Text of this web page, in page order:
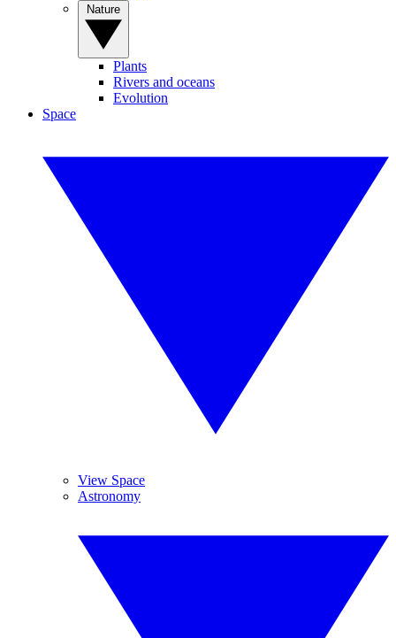
Plants
Rivers and oceans
Evolution
Space
View Space
Astronomy